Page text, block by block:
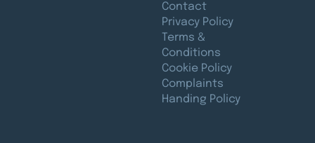
Contact
Privacy Policy
Terms &
Conditions
Cookie Policy
Complaints
Handing Policy